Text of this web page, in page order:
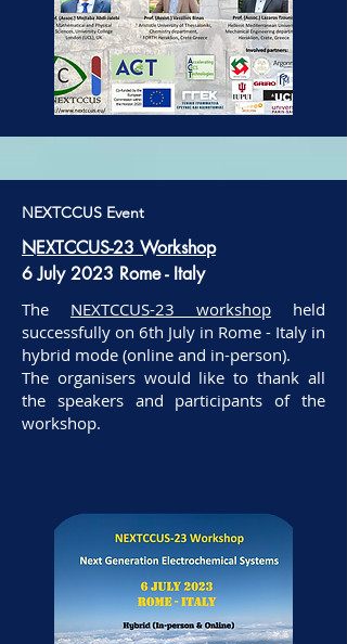
NEXTCCUS Event
NEXTCCUS-23 Workshop
6 July 2023 Rome - Italy
The NEXTCCUS-23 workshop held
successfully on 6th July in Rome - Italy in
hybrid mode (online and in-person).
The organisers would like to thank all
the speakers and participants of the
workshop.